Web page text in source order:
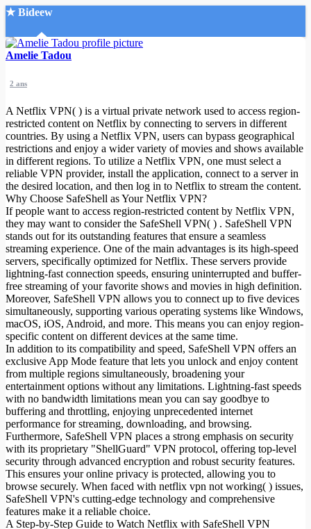
★ Bideew
Accueil
Recherche Avancée
Mon compte
Connexion
Créer un compte
Mode nuit
Amelie Tadou
2 ans
A Netflix VPN( ) is a virtual private network used to access region-
restricted content on Netflix by connecting to servers in different
countries. By using a Netflix VPN, users can bypass geographical
restrictions and enjoy a wider variety of movies and shows available
in different regions. To utilize a Netflix VPN, one must select a
reliable VPN provider, install the application, connect to a server in
the desired location, and then log in to Netflix to stream the content.
Why Choose SafeShell as Your Netflix VPN?
If people want to access region-restricted content by Netflix VPN,
they may want to consider the SafeShell VPN( ) . SafeShell VPN
stands out for its outstanding features that ensure a seamless
streaming experience. One of the main advantages is its high-speed
servers, specifically optimized for Netflix. These servers provide
lightning-fast connection speeds, ensuring uninterrupted and buffer-
free streaming of your favorite shows and movies in high definition.
Moreover, SafeShell VPN allows you to connect up to five devices
simultaneously, supporting various operating systems like Windows,
macOS, iOS, Android, and more. This means you can enjoy region-
specific content on different devices at the same time.
In addition to its compatibility and speed, SafeShell VPN offers an
exclusive App Mode feature that lets you unlock and enjoy content
from multiple regions simultaneously, broadening your
entertainment options without any limitations. Lightning-fast speeds
with no bandwidth limitations mean you can say goodbye to
buffering and throttling, enjoying unprecedented internet
performance for streaming, downloading, and browsing.
Furthermore, SafeShell VPN places a strong emphasis on security
with its proprietary "ShellGuard" VPN protocol, offering top-level
security through advanced encryption and robust security features.
This ensures your online privacy is protected, allowing you to
browse securely. When faced with netflix vpn not working( ) issues,
SafeShell VPN's cutting-edge technology and comprehensive
features make it a reliable choice.
A Step-by-Step Guide to Watch Netflix with SafeShell VPN